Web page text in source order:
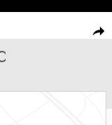
SUV Photo 1 of 26